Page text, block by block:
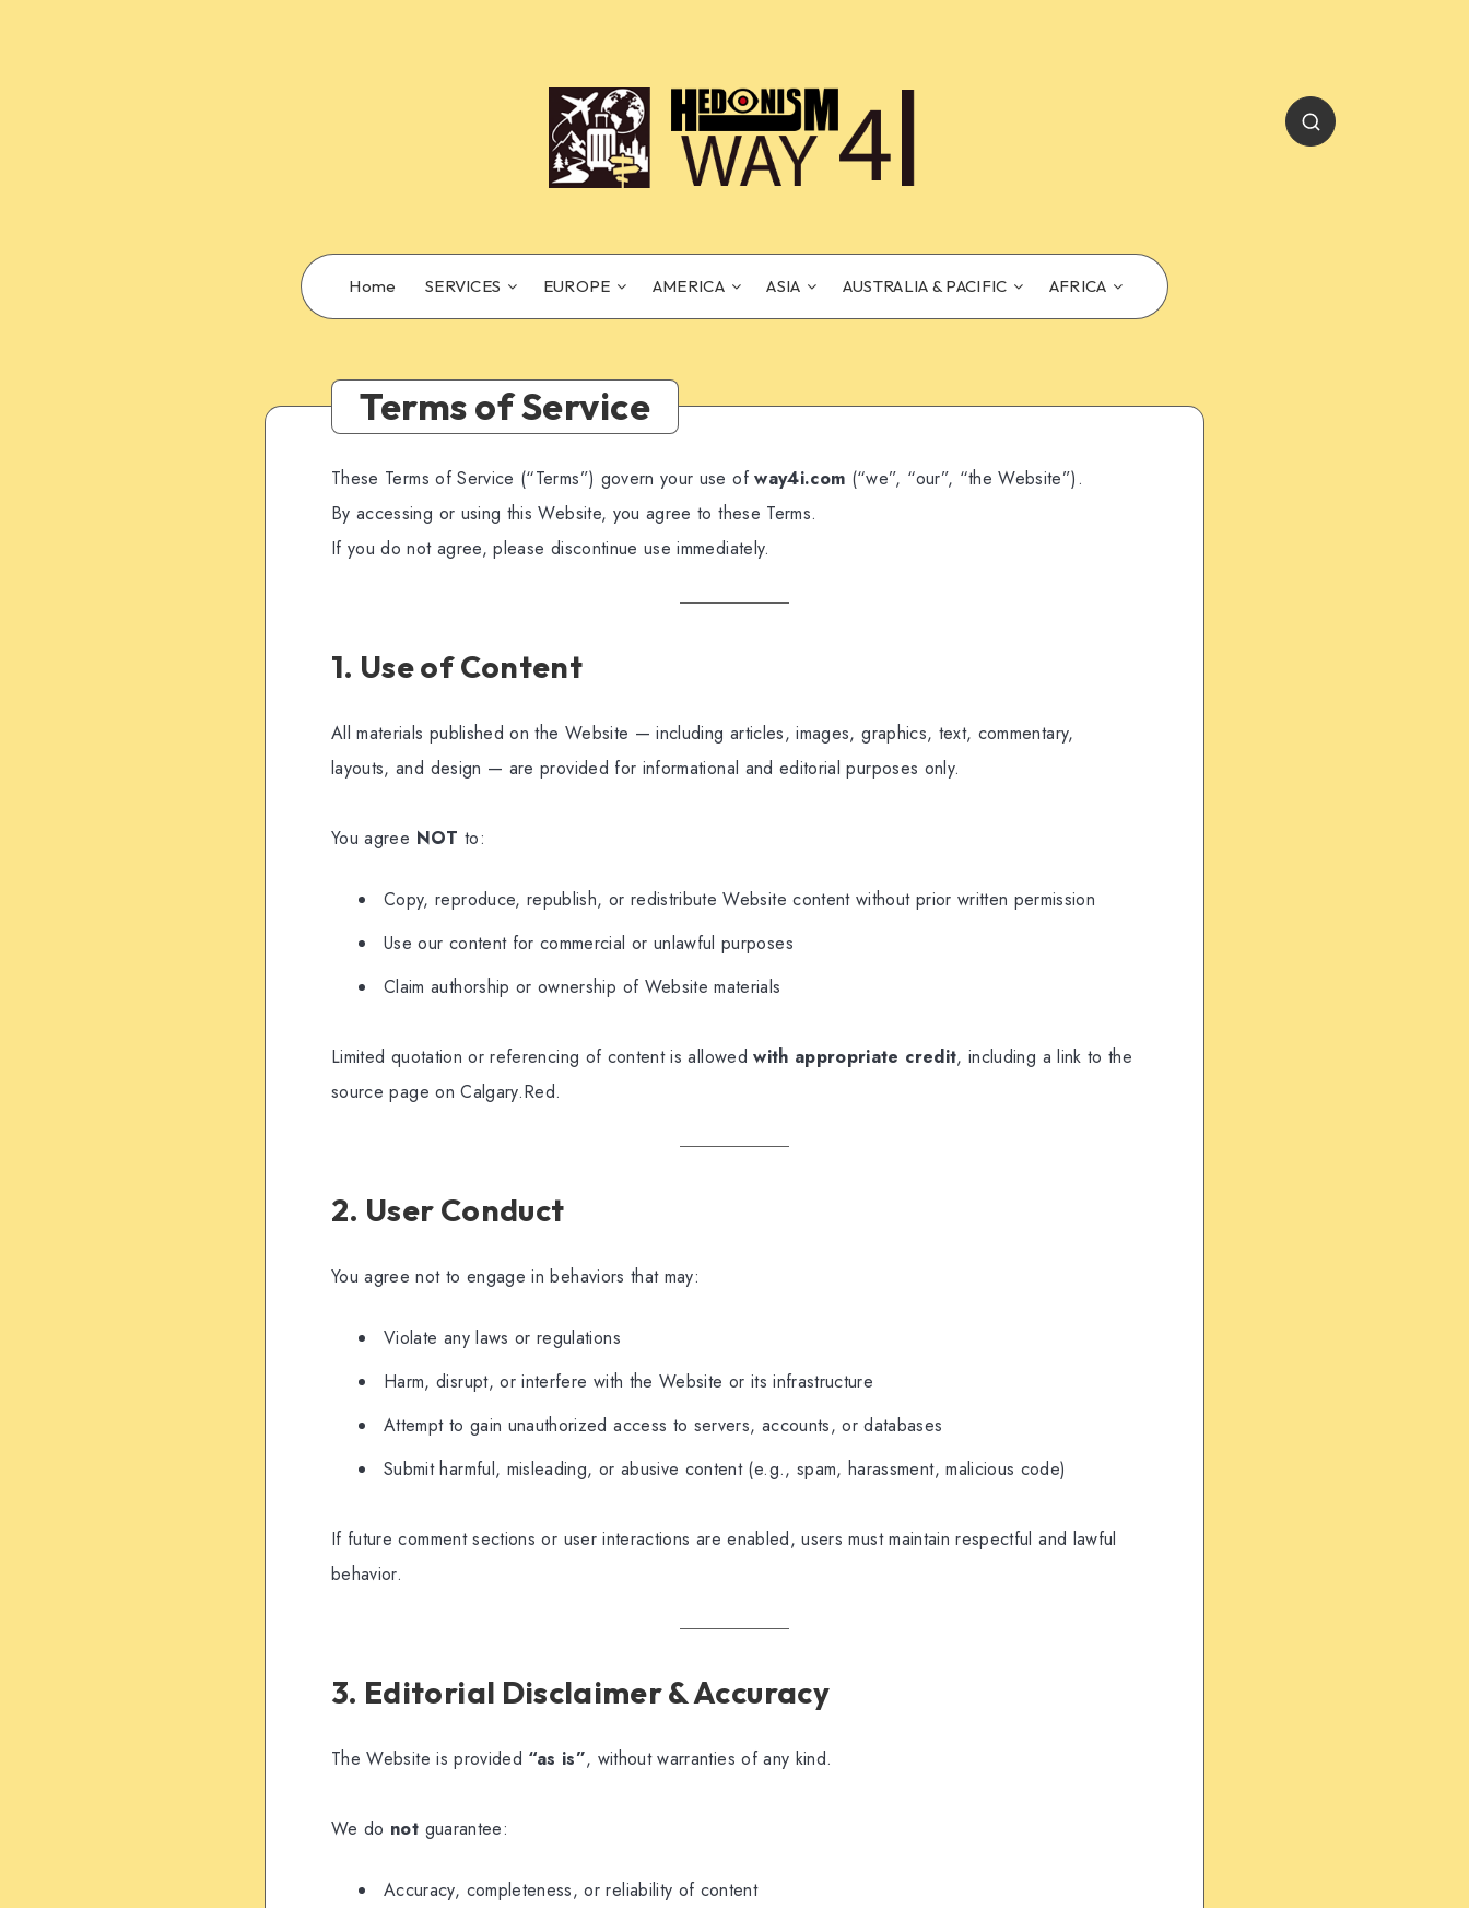
Home SERVICES EUROPE AMERICA ASIA AUSTRALIA & PACIFIC AFRICA
Terms of Service
These Terms of Service (“Terms”) govern your use ofway4i.com (“we”, “our”, “the Website”).
By accessing or using this Website, you agree to these Terms.
If you do not agree, please discontinue use immediately.
1. Use of Content
All materials published on the Website — including articles, images, graphics, text, commentary,
layouts, and design — are provided for informational and editorial purposes only.
You agree NOT to:
Copy, reproduce, republish, or redistribute Website content without prior written permission
Use our content for commercial or unlawful purposes
Claim authorship or ownership of Website materials
Limited quotation or referencing of content is allowedwith appropriate credit, including a link to the
source page on Calgary.Red.
2. User Conduct
You agree not to engage in behaviors that may:
Violate any laws or regulations
Harm, disrupt, or interfere with the Website or its infrastructure
Attempt to gain unauthorized access to servers, accounts, or databases
Submit harmful, misleading, or abusive content (e.g., spam, harassment, malicious code)
If future comment sections or user interactions are enabled, users must maintain respectful and lawful
behavior.
3. Editorial Disclaimer & Accuracy
The Website is provided “as is”, without warranties of any kind.
We do not guarantee:
Accuracy, completeness, or reliability of content